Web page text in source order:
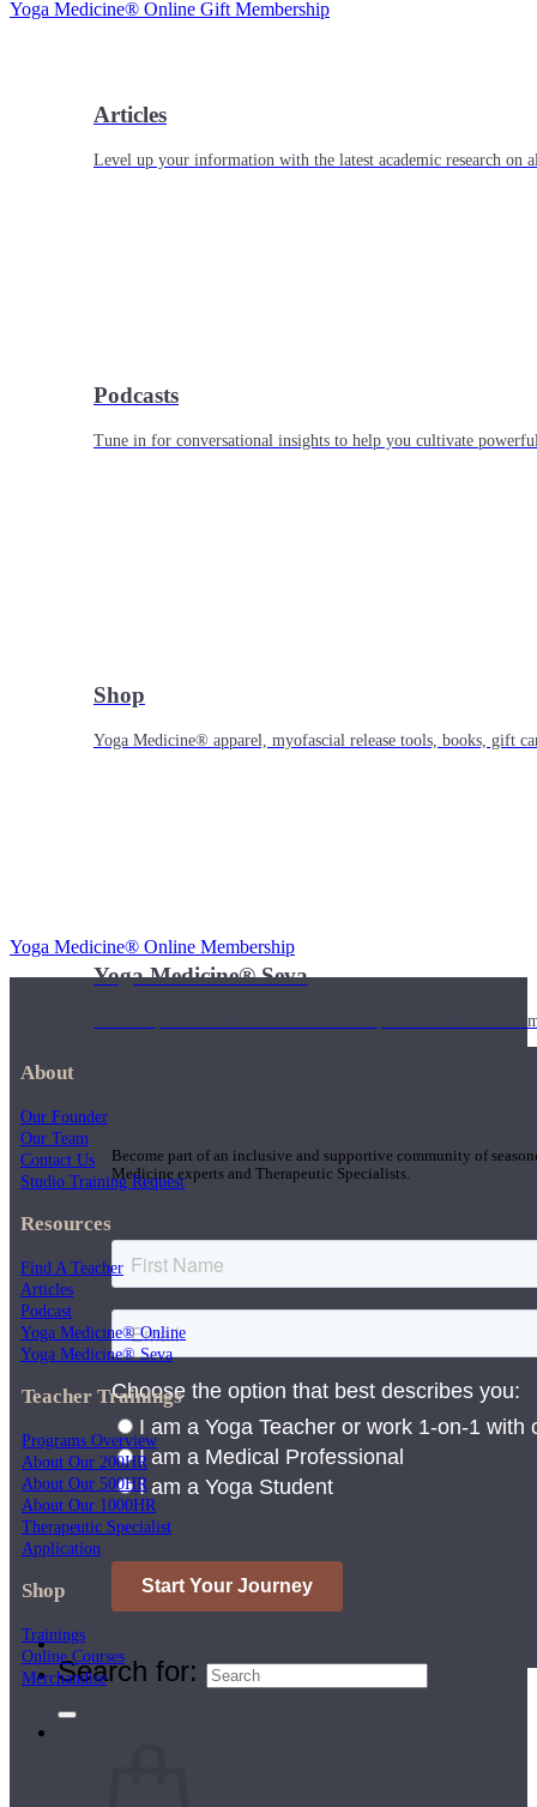
Articles
Level up your information with the latest academic research on
Podcasts
Tune in for conversational insights to help you cultivate
Shop
Yoga Medicine® apparel, myofascial release tools, books, gift
Yoga Medicine® Seva
Our non-profit mission to educate and empower survivors of
Become part of an inclusive and supportive community of
Medicine experts and Therapeutic Specialists.
Teacher Directory
Search for:
Yoga Medicine® Online Gift Membership
Yoga Medicine® Online Membership
About
Our Founder
Our Team
Contact Us
Studio Training Request
Resources
Find A Teacher
Articles
Podcast
Yoga Medicine® Online
Yoga Medicine® Seva
Teacher Trainings
Programs Overview
About Our 200HR
About Our 500HR
About Our 1000HR
Therapeutic Specialist
Application
Shop
Trainings
Online Courses
Merchandise